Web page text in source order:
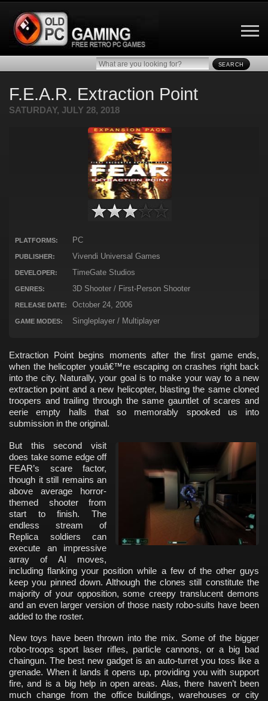
SEARCH
F.E.A.R. Extraction Point
SATURDAY, JULY 28, 2018
PLATFORMS: PC
PUBLISHER: Vivendi Universal Games
DEVELOPER: TimeGate Studios
GENRES: 3D Shooter / First-Person Shooter
RELEASE DATE: October 24, 2006
GAME MODES: Singleplayer / Multiplayer
Extraction Point begins moments after the first game ends,
when the helicopter youâ€™re escaping on crashes right back
into the city. Naturally, your goal is to make your way to a new
extraction point and a new helicopter, blasting the same cloned
troopers and trailing through the same gauntlet of scares and
eerie empty halls that so memorably spooked us into
submission in the original.
But this second visit
does take some edge off
FEAR’s scare factor,
though it still remains an
above average horror-
themed shooter from
start to finish. The
endless stream of
Replica soldiers can
execute an impressive
array of AI moves,
including flanking your position while a few of the other guys
keep you pinned down. Although the clones still constitute the
majority of your opposition, some creepy translucent demons
and an even larger version of those nasty robo-suits have been
added to the roster.
New toys have been thrown into the mix. Some of the bigger
robo-troops sport laser rifles, particle cannons, or a big bad
chaingun. The best new gadget is an auto-turret you toss like a
grenade. When it lands it opens up, providing you with support
fire, and is a big help in open areas. Alas, there haven’t been
much change from the office buildings, warehouses or city